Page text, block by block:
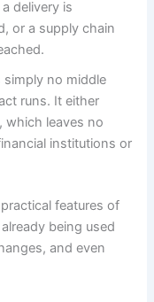
delivery is
or a supply chain
simply no middle
runs. It either
which leaves no
institutions or
features of
being used
and even